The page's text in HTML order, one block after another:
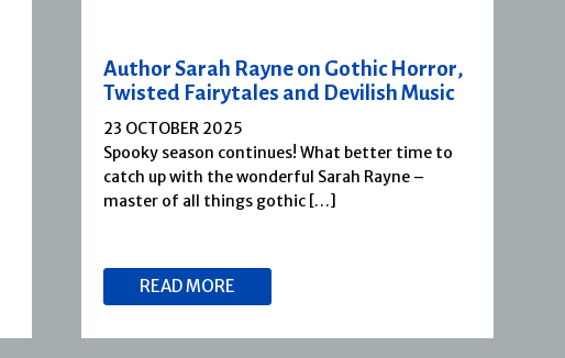
Author Sarah Rayne on Gothic Horror,
Twisted Fairytales and Devilish Music
23 OCTOBER 2025
Spooky season continues! What better time to
catch up with the wonderful Sarah Rayne –
master of all things gothic […]
READ MORE